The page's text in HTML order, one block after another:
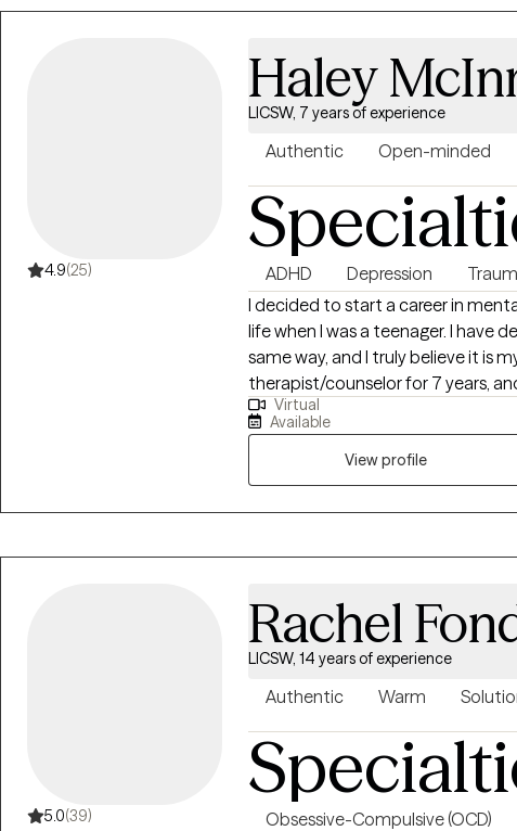
4.9(25)
Haley
LICSW, 7 years of experience
Authentic Open-minded
ADHD Depression
I decided to start a career in
life when I was a teenager. I have
same way, and I truly believe it is
therapist/counselor for 7 years,
health field for 10 years. I will do
improve your overall mood and quality of
talk therapy, which includes a
interviewing, and person-
EMDR can be used to treat a
Virtual
Available
View profile
5.0(39)
Rachel
LICSW, 14 years of experience
Authentic Warm
Obsessive-Compulsive (OCD)